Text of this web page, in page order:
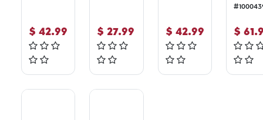
$ 42.99 $ 27.99 $ 42.99
#
$